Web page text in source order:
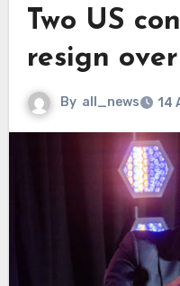
Two US
resign
By all_news 14